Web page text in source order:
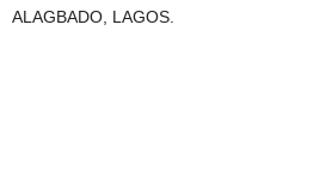
ALAGBADO, LAGOS.